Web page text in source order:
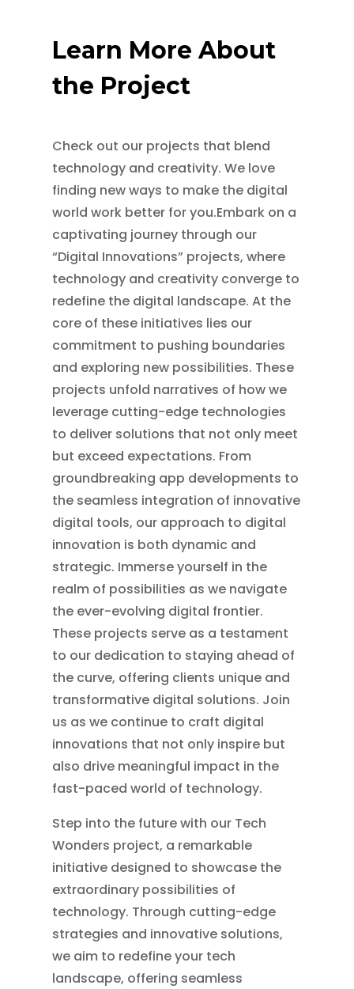
Learn More About
the Project
Check out our projects that blend
technology and creativity. We love
finding new ways to make the digital
world work better for you.Embark on a
captivating journey through our
“Digital Innovations” projects, where
technology and creativity converge to
redefine the digital landscape. At the
core of these initiatives lies our
commitment to pushing boundaries
and exploring new possibilities. These
projects unfold narratives of how we
leverage cutting-edge technologies
to deliver solutions that not only meet
but exceed expectations. From
groundbreaking app developments to
the seamless integration of innovative
digital tools, our approach to digital
innovation is both dynamic and
strategic. Immerse yourself in the
realm of possibilities as we navigate
the ever-evolving digital frontier.
These projects serve as a testament
to our dedication to staying ahead of
the curve, offering clients unique and
transformative digital solutions. Join
us as we continue to craft digital
innovations that not only inspire but
also drive meaningful impact in the
fast-paced world of technology.
Step into the future with our Tech
Wonders project, a remarkable
initiative designed to showcase the
extraordinary possibilities of
technology. Through cutting-edge
strategies and innovative solutions,
we aim to redefine your tech
landscape, offering seamless